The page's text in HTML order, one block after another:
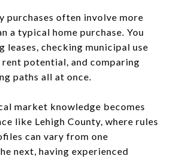
purchases often involve more
a typical home purchase. You
leases, checking municipal use
potential, and comparing
paths all at once.
market knowledge becomes
like Lehigh County, where rules
can vary from one
next, having experienced